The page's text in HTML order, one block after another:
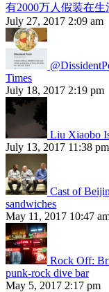
有2000万人假装在生
July 27, 2017 2:09 am
Times
July 18, 2017 2:19 pm
Liu Xiaobo
July 13, 2017 11:38 pm
Cast of
sandwiches
May 11, 2017 10:47
Rock Off:
punk-rock dive bar
May 5, 2017 2:17 pm